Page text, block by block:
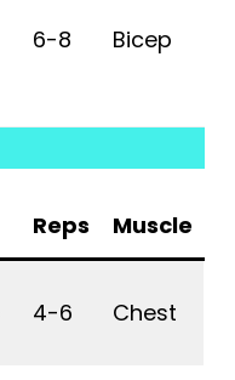
6-8 Bicep
Reps Muscle
4-6 Chest